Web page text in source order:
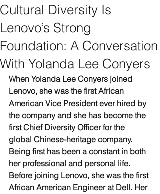
Cultural Diversity Is
Lenovo’s Strong
Foundation: A Conversation
With Yolanda Lee Conyers
When Yolanda Lee Conyers joined
Lenovo, she was the first African
American Vice President ever hired by
the company and she has become the
first Chief Diversity Officer for the
global Chinese-heritage company.
Being first has been a constant in both
her professional and personal life.
Before joining Lenovo, she was the first
African American Engineer at Dell. Her